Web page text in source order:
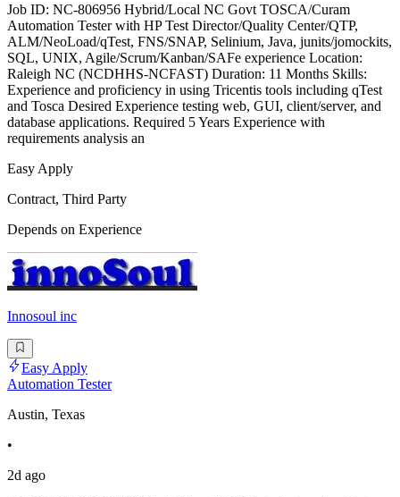
Job ID: NC-806956 Hybrid/Local NC Govt TOSCA/Curam
Automation Tester with HP Test Director/Quality Center/QTP,
ALM/NeoLoad/qTest, FNS/SNAP, Selinium, Java, junits/jomockits,
SQL, UNIX, Agile/Scrum/Kanban/SAFe experience Location:
Raleigh NC (NCDHHS-NCFAST) Duration: 11 Months Skills:
Experience and proficiency in using Tricentis tools including qTest
and Tosca Desired Experience testing web, GUI, client/server, and
database applications. Required 5 Years Experience with
requirements analysis an
Easy Apply
Contract, Third Party
Depends on Experience
Innosoul inc
Easy Apply
Automation Tester
Austin, Texas
•
2d ago